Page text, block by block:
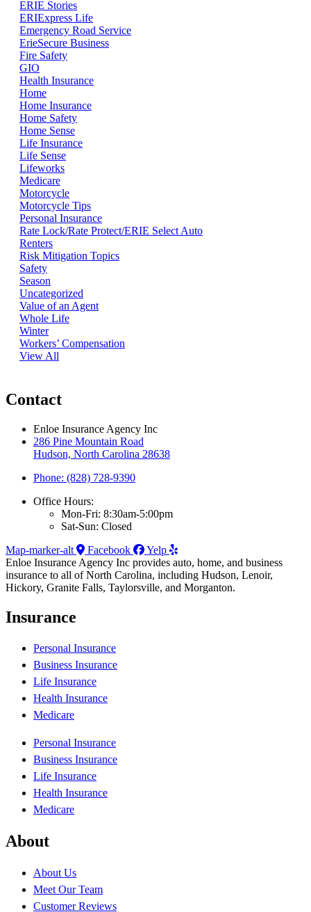
ERIE Stories
ERIExpress Life
Emergency Road Service
ErieSecure Business
Fire Safety
GIO
Health Insurance
Home
Home Insurance
Home Safety
Home Sense
Life Insurance
Life Sense
Lifeworks
Medicare
Motorcycle
Motorcycle Tips
Personal Insurance
Rate Lock/Rate Protect/ERIE Select Auto
Renters
Risk Mitigation Topics
Safety
Season
Uncategorized
Value of an Agent
Whole Life
Winter
Workers’ Compensation
View All
Contact
Enloe Insurance Agency Inc
286 Pine Mountain Road
Hudson, North Carolina 28638
Phone: (828) 728-9390
Office Hours:
Mon-Fri: 8:30am-5:00pm
Sat-Sun: Closed
Map-marker-alt
Facebook
Yelp
Enloe Insurance Agency Inc provides auto, home, and business
insurance to all of North Carolina, including Hudson, Lenoir,
Hickory, Granite Falls, Taylorsville, and Morganton.
Insurance
Personal Insurance
Business Insurance
Life Insurance
Health Insurance
Medicare
Personal Insurance
Business Insurance
Life Insurance
Health Insurance
Medicare
About
About Us
Meet Our Team
Customer Reviews